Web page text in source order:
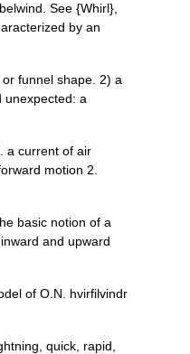
See {Whirl},
by an
funnel shape. 2) a
unexpected: a
a current of air
motion 2.
basic notion of a
and upward
of O.N. hvirfilvindr
quick, rapid,